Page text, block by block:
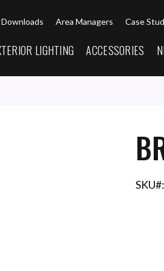
Downloads Area Managers Case
LIGHTING ACCESSORIES
SKU